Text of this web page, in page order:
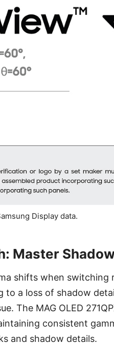
Display data.
Master
shifts when switching
to a loss of shadow
The MAG OLED
consistent
and shadow details.